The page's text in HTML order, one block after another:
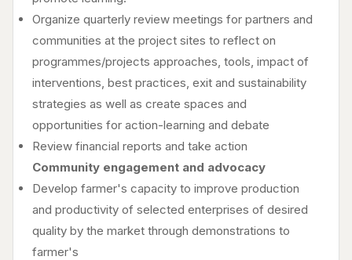
Organize quarterly review meetings for partners and
communities at the project sites to reflect on
programmes/projects approaches, tools, impact of
interventions, best practices, exit and sustainability
strategies as well as create spaces and
opportunities for action-learning and debate
Review financial reports and take action
Community engagement and advocacy
Develop farmer's capacity to improve production
and productivity of selected enterprises of desired
quality by the market through demonstrations to
farmer's